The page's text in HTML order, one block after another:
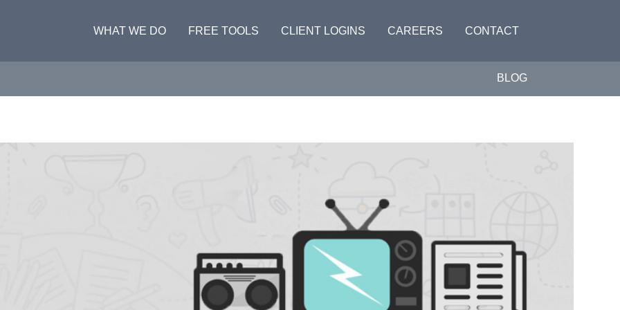
WHAT WE DO FREE TOOLS CLIENT LOGINS CAREERS CONTACT
BLOG